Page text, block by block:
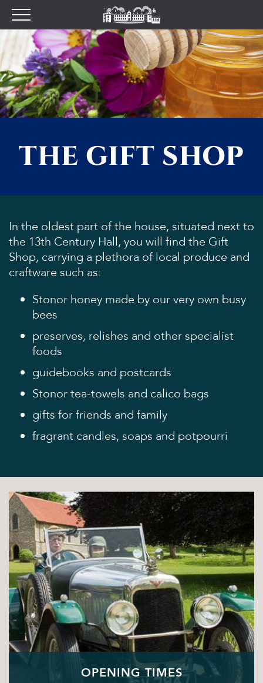
Plan your Visit
Prices
Opening Times
Find Us
Tumblestone Hollow
Visitor Centre & The
Chilterns Pit Stop Cafe
Gift Shop
School Visits
Dog Policy
The House
The Chapel
St Edmund Campion
Gardens & Park
Wildlife
Family
Whats on
Tumblestone Hollow
Times and Prices
Tumblestone Membership
Food & Drink
Books and Stories
Birthday Parties
FAQ’s
Dog Policy
The Hideaway
News
Venue Hire
Weddings
THE GIFT SHOP
In the oldest part of the house, situated next to
the 13th Century Hall, you will find the Gift
Shop, carrying a plethora of local produce and
craftware such as:
Stonor honey made by our very own busy
bees
preserves, relishes and other specialist
foods
guidebooks and postcards
Stonor tea-towels and calico bags
gifts for friends and family
fragrant candles, soaps and potpourri
OPENING TIMES